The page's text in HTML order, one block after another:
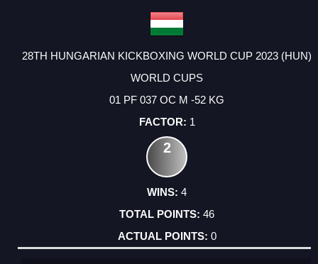
28TH HUNGARIAN KICKBOXING WORLD CUP 2023 (HUN)
WORLD CUPS
01 PF 037 OC M -52 KG
1
2
4
46
0